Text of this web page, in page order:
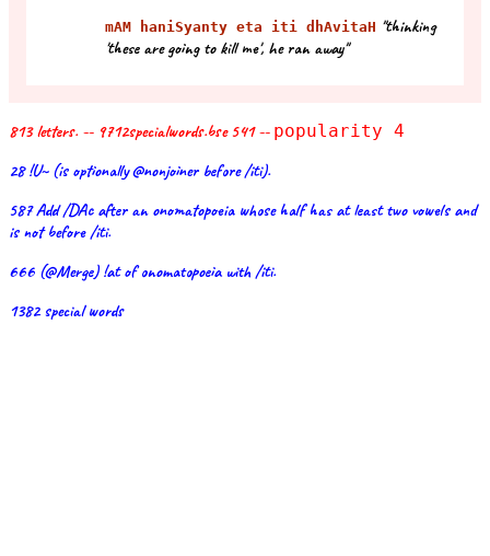
mAM haniSyanty eta iti dhAvitaH "thinking
'these are going to kill me', he ran away"
813 letters. -- 9712specialwords.bse 541 -- popularity 4
28 !U~ (is optionally @nonjoiner before /iti).
587 Add /DAc after an onomatopoeia whose half has at least two vowels and
is not before /iti.
666 (@Merge) !at of onomatopoeia with /iti.
1382 special words